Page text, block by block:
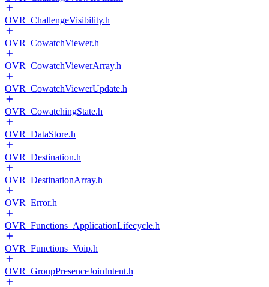
OVR_ChallengeVisibility.h
OVR_CowatchViewer.h
OVR_CowatchViewerArray.h
OVR_CowatchViewerUpdate.h
OVR_CowatchingState.h
OVR_DataStore.h
OVR_Destination.h
OVR_DestinationArray.h
OVR_Error.h
OVR_Functions_ApplicationLifecycle.h
OVR_Functions_Voip.h
OVR_GroupPresenceJoinIntent.h